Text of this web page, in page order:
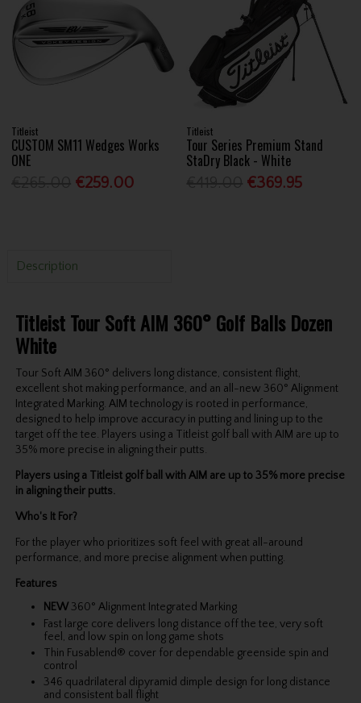
Titleist
CUSTOM SM11 Wedges Works
ONE
€259.00
Titleist
Tour Series Premium Stand
StaDry Black - White
€369.95
Description
Titleist Tour Soft AIM 360° Golf Balls Dozen
White
Tour Soft AIM 360° delivers long distance, consistent flight,
excellent shot making performance, and an all-new 360° Alignment
Integrated Marking. AIM technology is rooted in performance,
designed to help improve accuracy in putting and lining up to the
target off the tee. Players using a Titleist golf ball with AIM are up to
35% more precise in aligning their putts.
Players using a Titleist golf ball with AIM are up to 35% more precise
in aligning their putts.
Who's It For?
For the player who prioritizes soft feel with great all-around
performance, and more precise alignment when putting.
Features
NEW 360° Alignment Integrated Marking
Fast large core delivers long distance off the tee, very soft
feel, and low spin on long game shots
Thin Fusablend® cover for dependable greenside spin and
control
346 quadrilateral dipyramid dimple design for long distance
and consistent ball flight